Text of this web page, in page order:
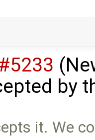
by
it. We